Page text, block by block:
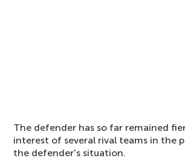
The defender has so far remained
interest of several rival teams in the
the defender's situation.